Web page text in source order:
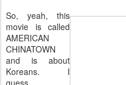
So, yeah, this
movie is called
AMERICAN
CHINATOWN
and is about
Koreans. I